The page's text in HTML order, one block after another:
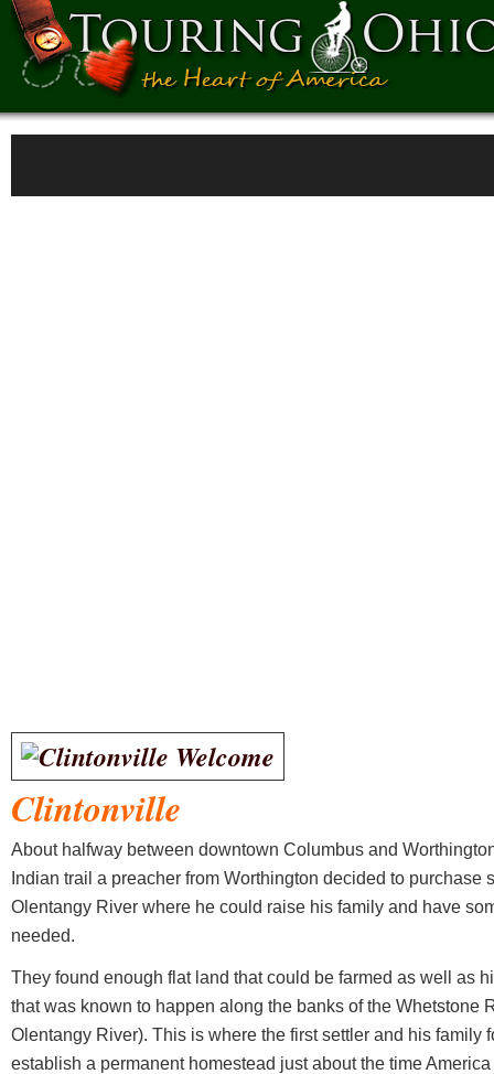
Clintonville
About halfway between downtown Columbus and
Indian trail a preacher from Worthington decided to purchase
Olentangy River where he could raise his family and have
needed.
They found enough flat land that could be farmed as well as
that was known to happen along the banks of the Whetstone
Olentangy River). This is where the first settler and his family
establish a permanent homestead just about the time